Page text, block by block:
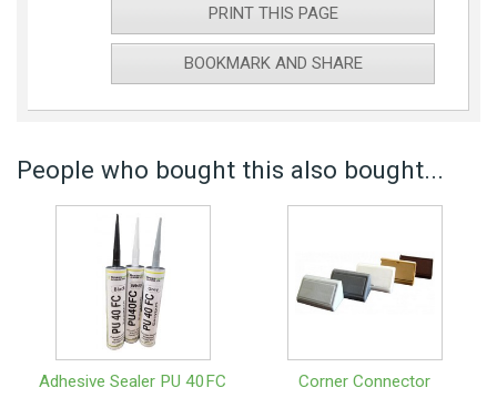
PRINT THIS PAGE
BOOKMARK AND SHARE
People who bought this also bought...
Adhesive Sealer PU 40FC Corner Connector